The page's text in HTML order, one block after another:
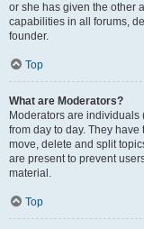
or she has given the other
capabilities in all forums,
founder.
Top
What are Moderators?
Moderators are
from day to day. They
move, delete and split
are present to prevent
material.
Top